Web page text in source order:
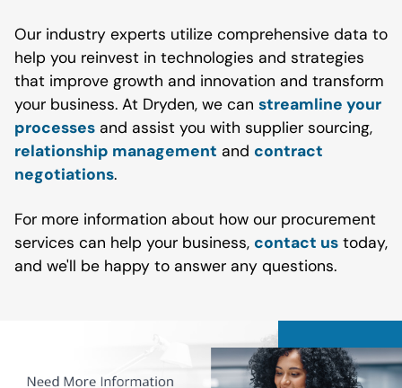
Our industry experts utilize comprehensive data to
help you reinvest in technologies and strategies
that improve growth and innovation and transform
your business. At Dryden, we can streamline your
processes and assist you with supplier sourcing,
relationship management and contract
negotiations.
For more information about how our procurement
services can help your business, contact us today,
and we'll be happy to answer any questions.